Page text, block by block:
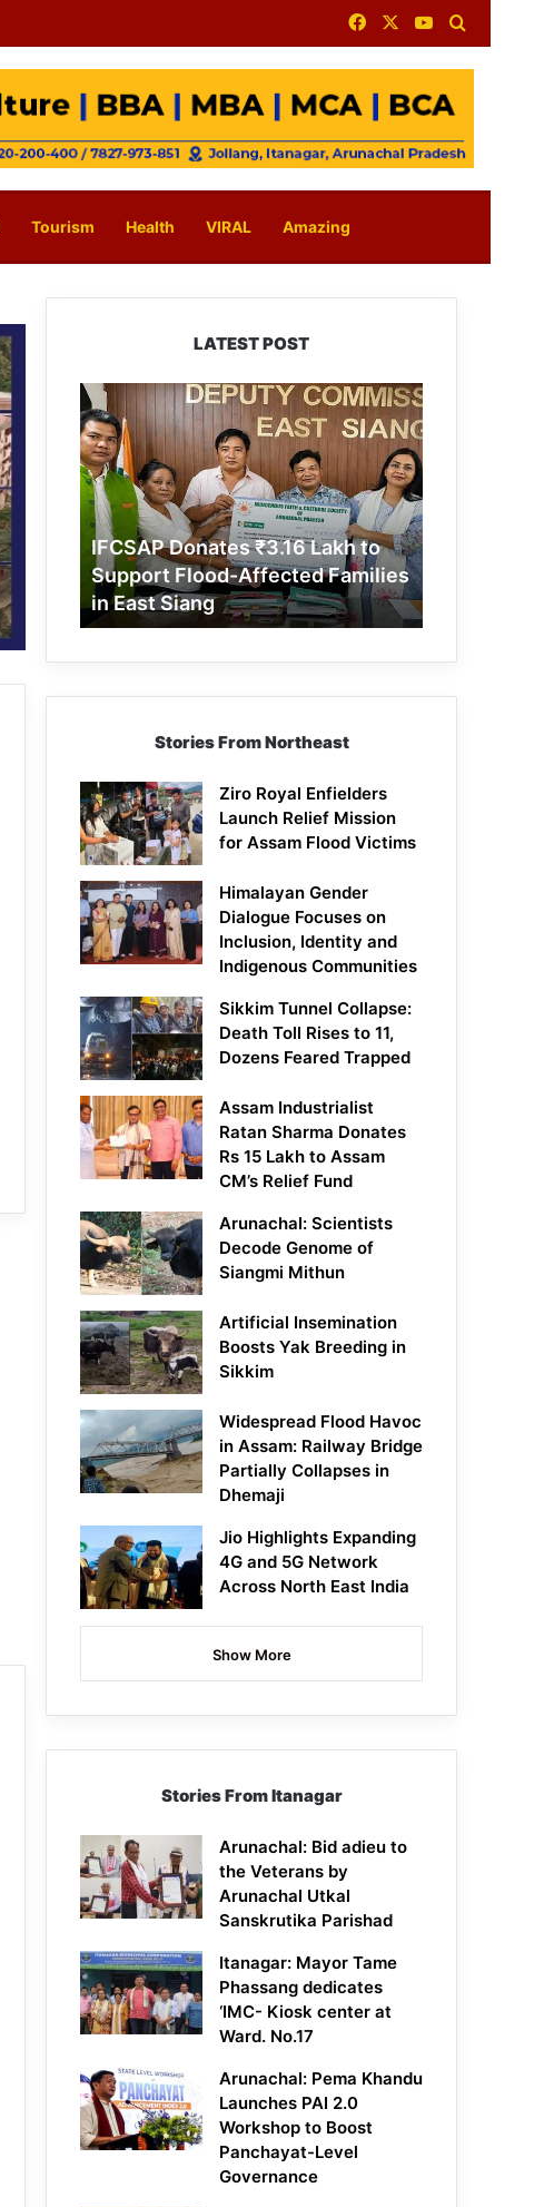
FacebookYouTube
Tourism Health VIRAL Amazing
LATEST POST
IFCSAP
Donates
₹3.16
Lakh
to
Support
Flood-
Affected
Families
in
East
IFCSAP Donates ₹3.16 Lakh to
Support Flood-Affected Families
in East Siang
Stories From Northeast
Ziro Royal Enfielders
Launch Relief Mission
for Assam Flood Victims
Himalayan Gender
Dialogue Focuses on
Inclusion, Identity and
Indigenous Communities
Sikkim Tunnel Collapse:
Death Toll Rises to 11,
Dozens Feared Trapped
Assam Industrialist
Ratan Sharma Donates
Rs 15 Lakh to Assam
CM’s Relief Fund
Arunachal: Scientists
Decode Genome of
Siangmi Mithun
Artificial Insemination
Boosts Yak Breeding in
Sikkim
Widespread Flood Havoc
in Assam: Railway Bridge
Partially Collapses in
Dhemaji
Jio Highlights Expanding
4G and 5G Network
Across North East India
Show More
Stories From Itanagar
Arunachal: Bid adieu to
the Veterans by
Arunachal Utkal
Sanskrutika Parishad
Itanagar: Mayor Tame
Phassang dedicates
‘IMC- Kiosk center at
Ward. No.17
Arunachal: Pema Khandu
Launches PAI 2.0
Workshop to Boost
Panchayat-Level
Governance